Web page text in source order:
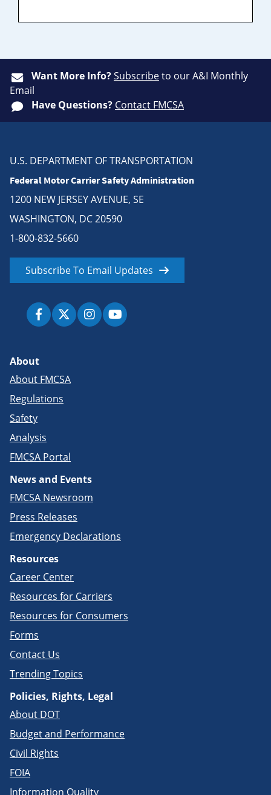
Want More Info?Subscribeto our A&I Monthly
Email
Have Questions? Contact FMCSA
U.S. DEPARTMENT OF TRANSPORTATION
Federal Motor Carrier Safety Administration
1200 NEW JERSEY AVENUE, SE
WASHINGTON, DC 20590
1-800-832-5660
Subscribe To Email Updates
About
About FMCSA
Regulations
Safety
Analysis
FMCSA Portal
News and Events
FMCSA Newsroom
Press Releases
Emergency Declarations
Resources
Career Center
Resources for Carriers
Resources for Consumers
Forms
Contact Us
Trending Topics
Policies, Rights, Legal
About DOT
Budget and Performance
Civil Rights
FOIA
Information Quality